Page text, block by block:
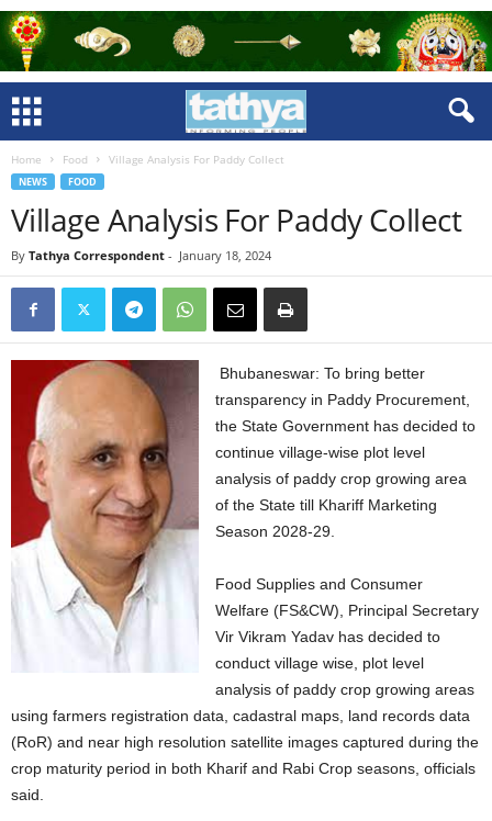
Home Food Village Analysis For Paddy Collect
NEWS FOOD
Village Analysis For Paddy Collect
By Tathya Correspondent - January 18, 2024
Bhubaneswar: To bring better
transparency in Paddy Procurement,
the State Government has decided to
continue village-wise plot level
analysis of paddy crop growing area
of the State till Khariff Marketing
Season 2028-29.
Food Supplies and Consumer
Welfare (FS&CW), Principal Secretary
Vir Vikram Yadav has decided to
conduct village wise, plot level
analysis of paddy crop growing areas
using farmers registration data, cadastral maps, land records data
(RoR) and near high resolution satellite images captured during the
crop maturity period in both Kharif and Rabi Crop seasons, officials
said.